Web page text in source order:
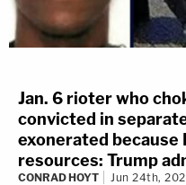
Jan. 6 rioter who
convicted in
exonerated because
resources: Trump
CONRAD HOYT Jun 24th,